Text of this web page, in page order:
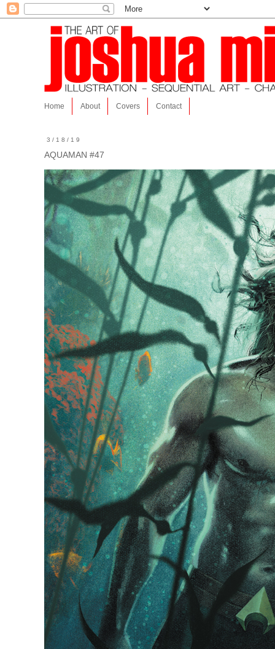
Home About Covers Contact
3/18/19
AQUAMAN #47